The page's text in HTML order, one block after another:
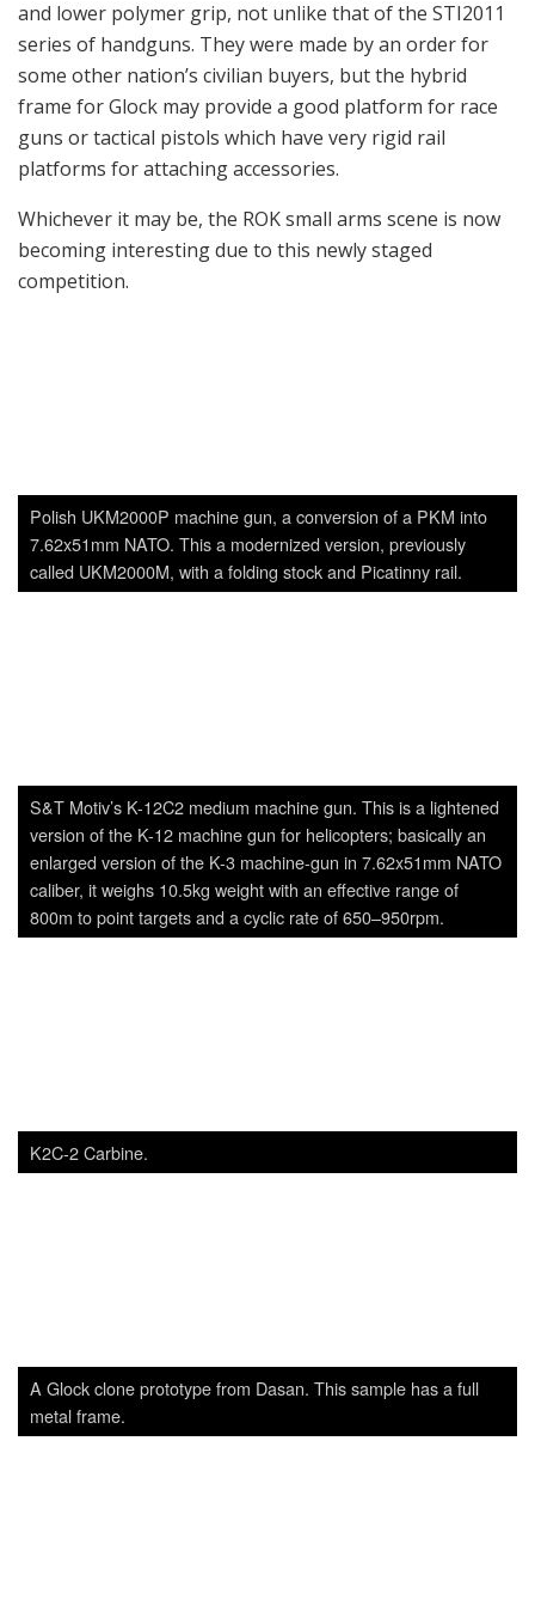
Polish UKM2000P machine gun, a conversion of a PKM into
7.62x51mm NATO. This a modernized version, previously
called UKM2000M, with a folding stock and Picatinny rail.
S&T Motiv’s K-12C2 medium machine gun. This is a lightened
version of the K-12 machine gun for helicopters; basically an
enlarged version of the K-3 machine-gun in 7.62x51mm NATO
caliber, it weighs 10.5kg weight with an effective range of
K2C-2 Carbine.
gas piston system. Similar to other piston ARs like the SIG516
or CAR816, it is one of the top contenders for the soon-to-be-
started Special Forces’ carbine program of ROK forces.